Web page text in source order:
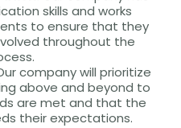
skills and works
to ensure that they
throughout the
company will prioritize
above and beyond to
are met and that the
their expectations.